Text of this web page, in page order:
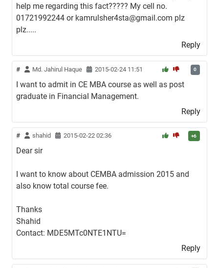
help me regarding this fact????? My cell no.
01721992244 or kamrulsher4sta@gmail.com plz
plz.....
Reply
# Md. Jahirul Haque 2015-02-24 11:51 0
I want to admit in CE MBA course as well as post
graduate in Financial Management.
Reply
# shahid 2015-02-22 02:36 +6
Dear sir
I want to know about CEMBA admission 2015 and
also know total course fee.
Thanks
Shahid
Contact: MDE5MTc0NTE1NTU=
Reply